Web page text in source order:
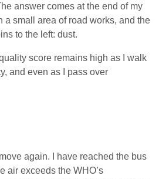
answer comes at the end of my
a small area of road works, and the
to the left: dust.
score remains high as I walk
and even as I pass over
again. I have reached the bus
air exceeds the WHO’s